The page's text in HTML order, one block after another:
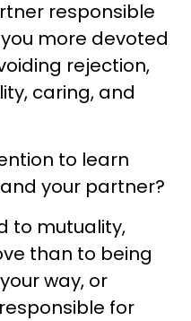
responsible
more devoted
rejection,
caring, and
to learn
your partner?
to mutuality,
than to being
way, or
for